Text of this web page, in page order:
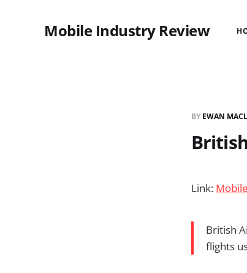
Mobile Industry Review
BY EWAN
Link:
British
flights